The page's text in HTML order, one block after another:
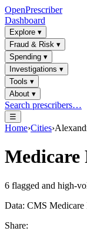
OpenPrescriber
Dashboard
Explore ▾
Fraud & Risk ▾
Spending ▾
Investigations ▾
Tools ▾
About ▾
Search prescribers…
☰
Home›Cities›
Medicare
6 flagged and high-
Data: CMS Medicare
Share: